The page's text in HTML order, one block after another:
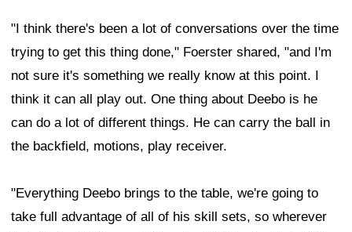
"I think there's been a lot of conversations over the time
trying to get this thing done," Foerster shared, "and I'm
not sure it's something we really know at this point. I
think it can all play out. One thing about Deebo is he
can do a lot of different things. He can carry the ball in
the backfield, motions, play receiver.
"Everything Deebo brings to the table, we're going to
take full advantage of all of his skill sets, so wherever